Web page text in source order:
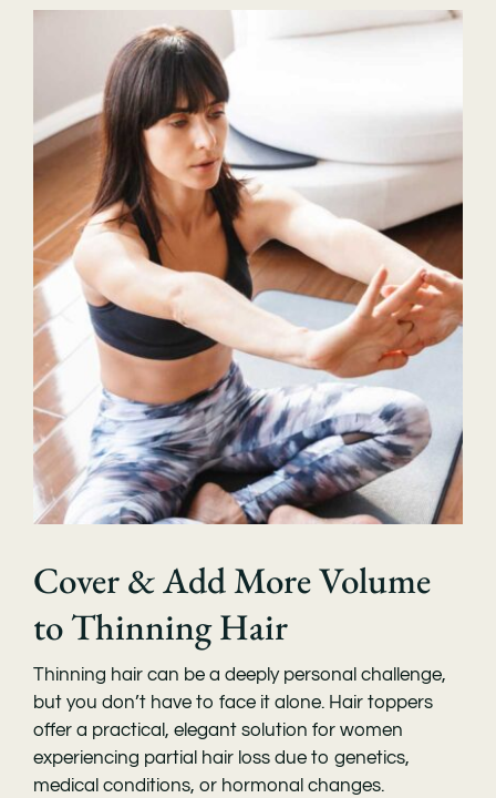
Cover & Add More Volume
to Thinning Hair
Thinning hair can be a deeply personal challenge,
but you don’t have to face it alone. Hair toppers
offer a practical, elegant solution for women
experiencing partial hair loss due to genetics,
medical conditions, or hormonal changes.